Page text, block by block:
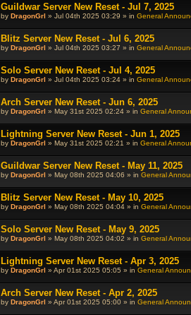
Guildwar Server New Reset - Jul 7, 2025
by DragonGrl » Jul 04th 2025 03:29 » in General
Blitz Server New Reset - Jul 6, 2025
by DragonGrl » Jul 04th 2025 03:27 » in General
Solo Server New Reset - Jul 4, 2025
by DragonGrl » Jul 04th 2025 03:24 » in General
Arch Server New Reset - Jun 6, 2025
by DragonGrl » May 31st 2025 02:24 » in General
Lightning Server New Reset - Jun 1, 2025
by DragonGrl » May 31st 2025 02:21 » in General
Guildwar Server New Reset - May 11, 2025
by DragonGrl » May 08th 2025 04:06 » in General
Blitz Server New Reset - May 10, 2025
by DragonGrl » May 08th 2025 04:04 » in General
Solo Server New Reset - May 9, 2025
by DragonGrl » May 08th 2025 04:02 » in General
Lightning Server New Reset - Apr 3, 2025
by DragonGrl » Apr 01st 2025 05:05 » in General
Arch Server New Reset - Apr 2, 2025
by DragonGrl » Apr 01st 2025 05:00 » in General